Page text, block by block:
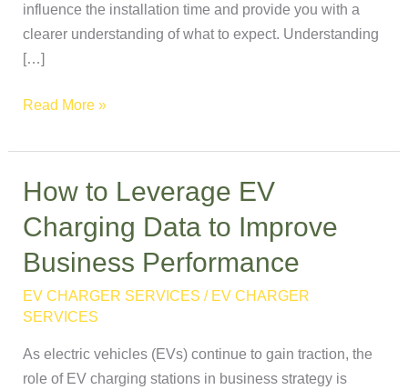
influence the installation time and provide you with a
clearer understanding of what to expect. Understanding
[…]
Read More »
How to Leverage EV
Charging Data to Improve
Business Performance
EV CHARGER SERVICES / EV CHARGER
SERVICES
As electric vehicles (EVs) continue to gain traction, the
role of EV charging stations in business strategy is
How
Leverage
EV
Data
Improve
Business